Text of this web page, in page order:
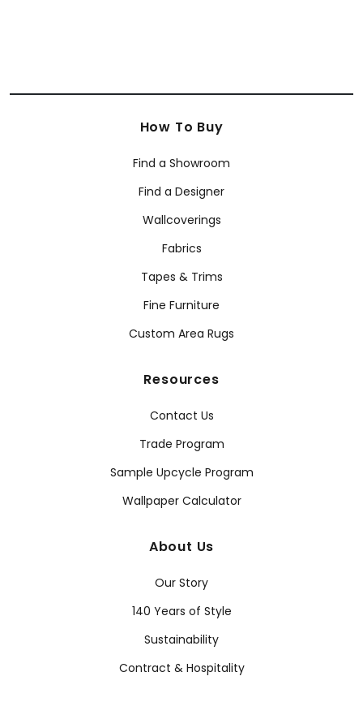
How To Buy
Find a Showroom
Find a Designer
Wallcoverings
Fabrics
Tapes & Trims
Fine Furniture
Custom Area Rugs
Resources
Contact Us
Trade Program
Sample Upcycle Program
Wallpaper Calculator
About Us
Our Story
140 Years of Style
Sustainability
Contract & Hospitality